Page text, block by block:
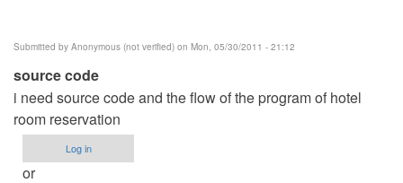
Submitted by Anonymous (not verified) on Mon, 05/30/2011 - 21:12
source code
i need source code and the flow of the program of hotel
room reservation
Log in
or